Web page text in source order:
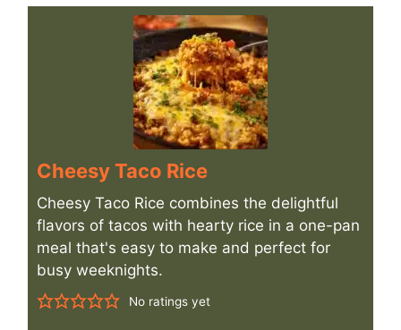
Cheesy Taco Rice
Cheesy Taco Rice combines the delightful
flavors of tacos with hearty rice in a one-pan
meal that's easy to make and perfect for
busy weeknights.
No ratings yet